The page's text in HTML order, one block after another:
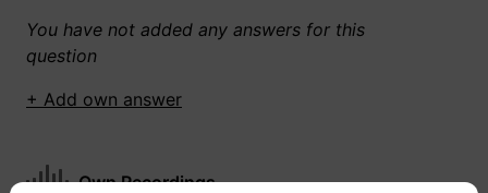
You have not added any answers for this
question
+ Add own answer
Own Recordings